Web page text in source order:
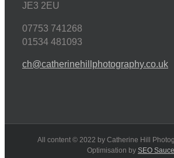
JE3 2EU
07753 741268
01534 481093
ch@catherinehillphotography.co.uk
All content © 2022 by Catherine Hill
Optimisation by SEO Sauce